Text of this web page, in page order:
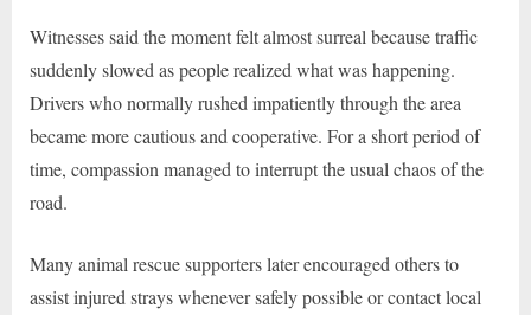
Witnesses said the moment felt almost surreal because traffic
suddenly slowed as people realized what was happening.
Drivers who normally rushed impatiently through the area
became more cautious and cooperative. For a short period of
time, compassion managed to interrupt the usual chaos of the
road.
Many animal rescue supporters later encouraged others to
assist injured strays whenever safely possible or contact local